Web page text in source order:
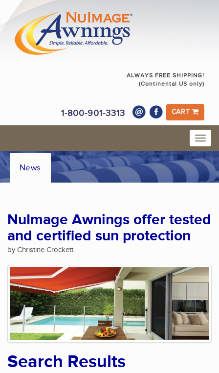
ALWAYS FREE SHIPPING!
(Continental US only)
1-800-901-3313 CART
News
NuImage Awnings offer tested
and certified sun protection
by Christine Crockett
Search Results